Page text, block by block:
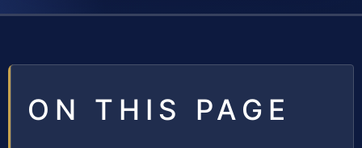
ON THIS PAGE